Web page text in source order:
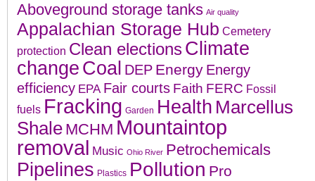
Aboveground storage tanks Air quality
Appalachian Storage Hub Cemetery
protection Clean electionsClimate
change Coal DEP Energy Energy
efficiency EPA Fair courts Faith FERC Fossil
fuels Fracking Garden Health Marcellus
Shale MCHM Mountaintop
removal Music Ohio River Petrochemicals
Pipelines Plastics Pollution Pro